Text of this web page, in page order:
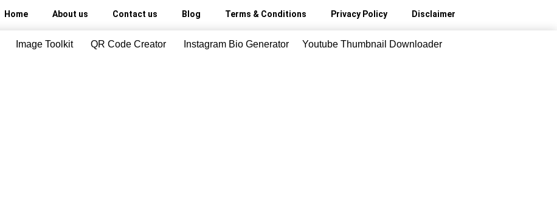
Home About us Contact us Blog Terms & Conditions Privacy Policy Disclaimer
Image Toolkit QR Code Creator Instagram Bio Generator Youtube Thumbnail Downloader